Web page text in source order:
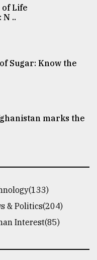
Life
..
Sugar: Know the
marks the
& Politics(204)
Interest(85)